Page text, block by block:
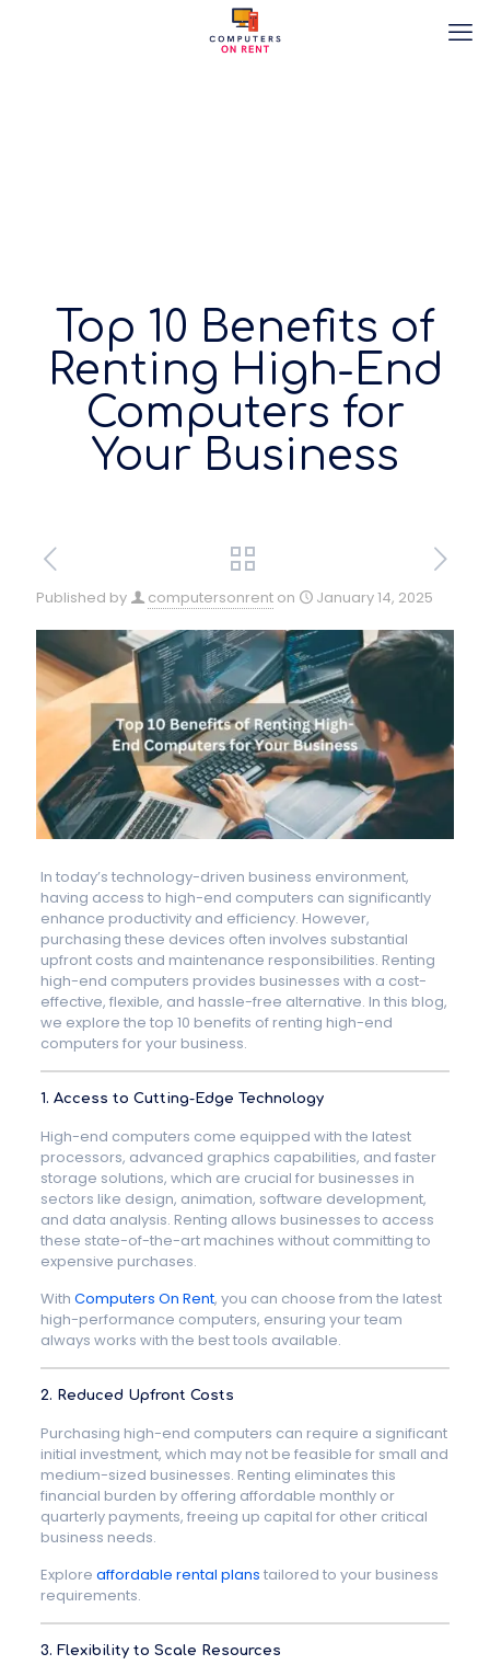
Top 10 Benefits of
Renting High-End
Computers for
Your Business
Published by computersonrent on January 14, 2025
In today’s technology-driven business environment,
having access to high-end computers can significantly
enhance productivity and efficiency. However,
purchasing these devices often involves substantial
upfront costs and maintenance responsibilities. Renting
high-end computers provides businesses with a cost-
effective, flexible, and hassle-free alternative. In this blog,
we explore the top 10 benefits of renting high-end
computers for your business.
1. Access to Cutting-Edge Technology
High-end computers come equipped with the latest
processors, advanced graphics capabilities, and faster
storage solutions, which are crucial for businesses in
sectors like design, animation, software development,
and data analysis. Renting allows businesses to access
these state-of-the-art machines without committing to
expensive purchases.
With Computers On Rent, you can choose from the latest
high-performance computers, ensuring your team
always works with the best tools available.
2. Reduced Upfront Costs
Purchasing high-end computers can require a significant
initial investment, which may not be feasible for small and
medium-sized businesses. Renting eliminates this
financial burden by offering affordable monthly or
quarterly payments, freeing up capital for other critical
business needs.
Explore affordable rental plans tailored to your business
requirements.
3. Flexibility to Scale Resources